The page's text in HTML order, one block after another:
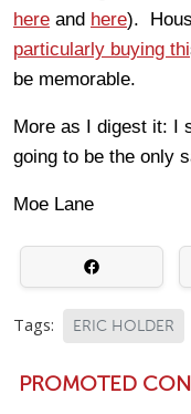
here and here).
particularly buying thi
be memorable.
More as I digest it: I
going to be the only
Moe Lane
Tags: ERIC HOLDER